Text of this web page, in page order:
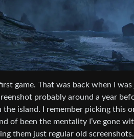
game. That was back when I
probably around a year
island. I remember picking this
of been the mentality I’ve gone
them just regular old